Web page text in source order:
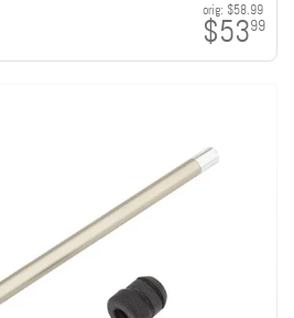
orig: $58.99
$5399